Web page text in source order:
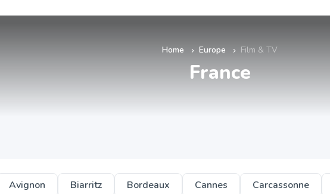
Home » Europe » Film & TV
France
Avignon Biarritz Bordeaux Cannes Carcassonne